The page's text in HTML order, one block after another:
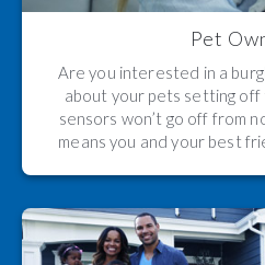
Pet
Are you interested in a
about your pets setting off
sensors won’t go off from
means you and your best